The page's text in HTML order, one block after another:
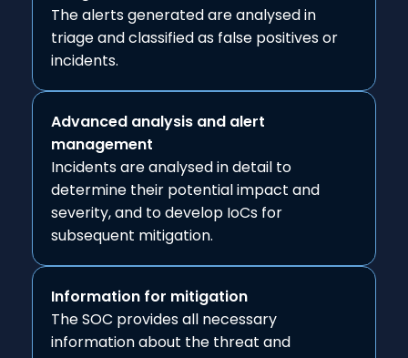
The alerts generated are analysed in
triage and classified as false positives or
incidents.
Advanced analysis and alert
management
Incidents are analysed in detail to
determine their potential impact and
severity, and to develop IoCs for
subsequent mitigation.
Information for mitigation
The SOC provides all necessary
information about the threat and